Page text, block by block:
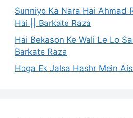
Sunniyo Ka Nara Hai Ahmad
Hai || Barkate Raza
Hai Bekason Ke Wali Le Lo
Barkate Raza
Hoga Ek Jalsa Hashr Mein